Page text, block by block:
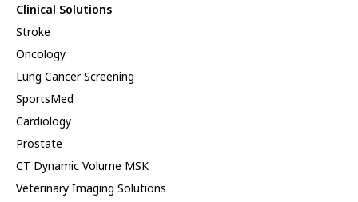
Clinical Solutions
Stroke
Oncology
Lung Cancer Screening
SportsMed
Cardiology
Prostate
CT Dynamic Volume MSK
Veterinary Imaging Solutions